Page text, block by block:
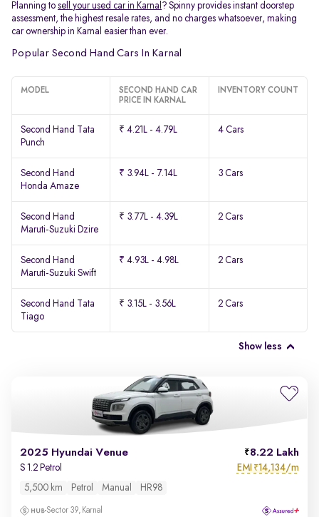
Planning to sell your used car in Karnal ? Spinny provides instant doorstep
assessment, the highest resale rates, and no charges whatsoever, making
car ownership in Karnal easier than ever.
Popular Second Hand Cars In Karnal
MODEL
SECOND HAND CAR
PRICE IN KARNAL
INVENTORY COUNT
Second Hand Tata
Punch
₹ 4.21L - 4.79L 4 Cars
Second Hand
Honda Amaze
₹ 3.94L - 7.14L 3 Cars
Second Hand
Maruti-Suzuki Dzire
₹ 3.77L - 4.39L 2 Cars
Second Hand
Maruti-Suzuki Swift
₹ 4.93L - 4.98L 2 Cars
Second Hand Tata
Tiago
₹ 3.15L - 3.56L 2 Cars
Show less
2025 Hyundai Venue 8.22 Lakh
S 1.2 Petrol EMI ₹14,134/m
5,500 km Petrol Manual HR98
Sector 39, Karnal